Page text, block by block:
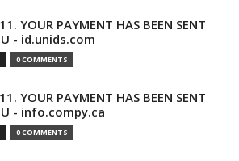
YOUR PAYMENT HAS BEEN SENT
- id.unids.com
0 COMMENTS
YOUR PAYMENT HAS BEEN SENT
- info.compy.ca
0 COMMENTS